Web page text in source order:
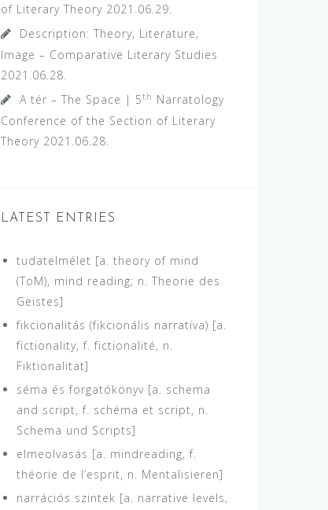
of Literary Theory 2021.06.29.
Description: Theory, Literature,
Image – Comparative Literary Studies
2021.06.28.
A tér – The Space | 5th Narratology
Conference of the Section of Literary
Theory 2021.06.28.
LATEST ENTRIES
tudatelmélet [a. theory of mind
(ToM), mind reading; n. Theorie des
Geistes]
fikcionalitás (fikcionális narratíva) [a.
fictionality, f. fictionalité, n.
Fiktionalität]
séma és forgatókönyv [a. schema
and script, f. schéma et script, n.
Schema und Scripts]
elmeolvasás [a. mindreading, f.
théorie de l’esprit, n. Mentalisieren]
narrációs szintek [a. narrative levels,